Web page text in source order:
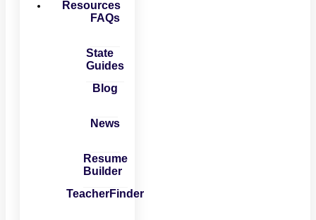
Resources
FAQs
State
Guides
Blog
News
Resume
Builder
TeacherFinder